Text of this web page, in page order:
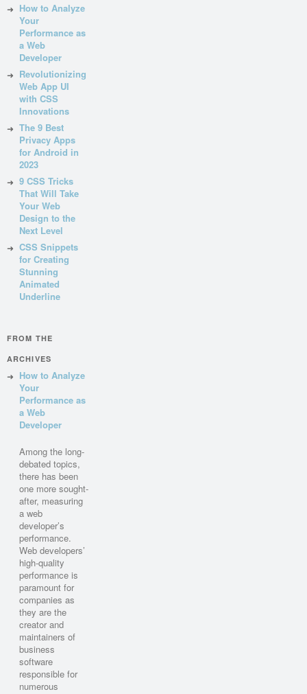
How to Analyze
Your
Performance as
a Web
Developer
Revolutionizing
Web App UI
with CSS
Innovations
The 9 Best
Privacy Apps
for Android in
2023
9 CSS Tricks
That Will Take
Your Web
Design to the
Next Level
CSS Snippets
for Creating
Stunning
Animated
Underline
FROM THE
ARCHIVES
How to Analyze
Your
Performance as
a Web
Developer
Among the long-
debated topics,
there has been
one more sought-
after, measuring
a web
developer’s
performance.
Web developers’
high-quality
performance is
paramount for
companies as
they are the
creator and
maintainers of
business
software
responsible for
numerous